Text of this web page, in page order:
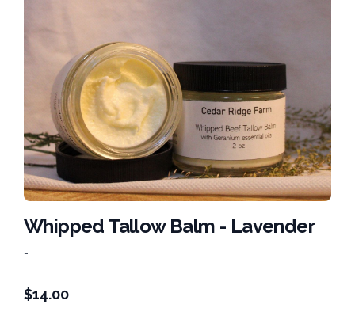
Whipped Tallow Balm - Lavender
-
$14.00